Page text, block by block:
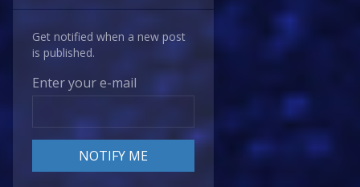
Get notified when a new post
is published.
Enter your e-mail